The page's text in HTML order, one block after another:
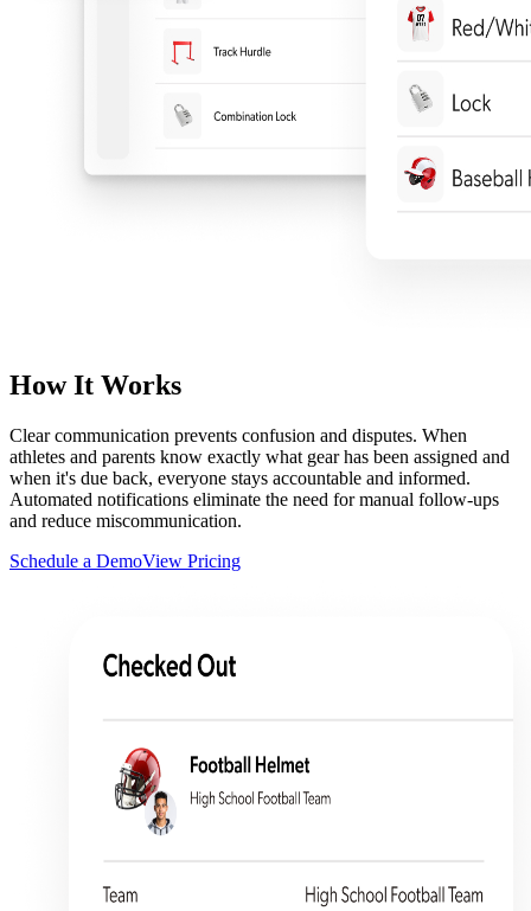
How It Works
Clear communication prevents confusion and disputes. When
athletes and parents know exactly what gear has been assigned and
when it's due back, everyone stays accountable and informed.
Automated notifications eliminate the need for manual follow-ups
and reduce miscommunication.
Schedule a DemoView Pricing